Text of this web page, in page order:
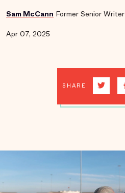
Sam McCann Former Senior Writer
Apr 07, 2025
SHARE